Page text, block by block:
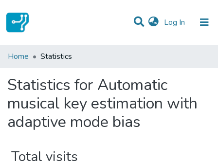
Log In (current)
Communities & Collections
Home Statistics
Statistics for Automatic
musical key estimation with
adaptive mode bias
Total visits